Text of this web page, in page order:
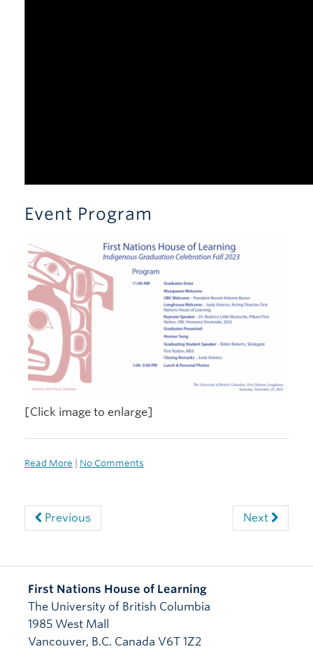
Event Program
[Click image to enlarge]
Read More No Comments
Previous Next
First Nations House of Learning
The University of British Columbia
1985 West Mall
Vancouver, B.C. Canada V6T 1Z2